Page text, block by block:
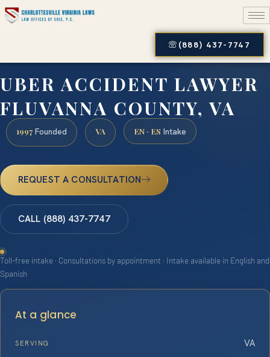
(888) 437-7747
UBER ACCIDENT LAWYER
FLUVANNA COUNTY, VA
1997 Founded VA EN · ES Intake
REQUEST A CONSULTATION
CALL (888) 437-7747
Toll-free intake · Consultations by appointment · Intake available in English and
Spanish
At a glance
SERVING VA